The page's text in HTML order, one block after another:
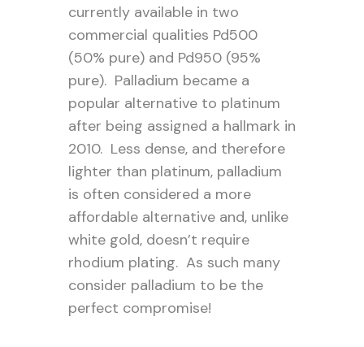
currently available in two
commercial qualities Pd500
(50% pure) and Pd950 (95%
pure). Palladium became a
popular alternative to platinum
after being assigned a hallmark in
2010. Less dense, and therefore
lighter than platinum, palladium
is often considered a more
affordable alternative and, unlike
white gold, doesn’t require
rhodium plating. As such many
consider palladium to be the
perfect compromise!